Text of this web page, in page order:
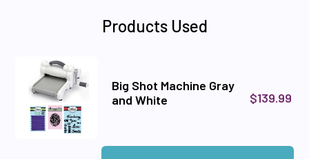
Products Used
Big Shot Machine Gray
and White
$139.99
Quantity:
Add Big Shot Machine Gray and White to cart